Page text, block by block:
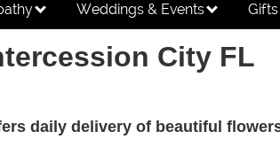
Weddings & Events
City FL
daily delivery of beautiful